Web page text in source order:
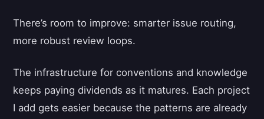
There’s room to improve: smarter issue routing,
more robust review loops.
The infrastructure for conventions and knowledge
keeps paying dividends as it matures. Each project
I add gets easier because the patterns are already